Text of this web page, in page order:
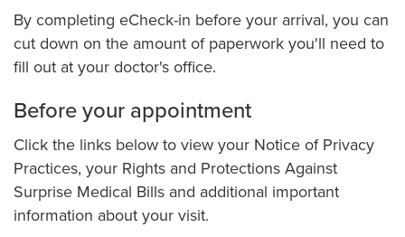
Virtually Check In to Your Appointment
My Medical Records
Nurse Connect
Outpatient Observation Status
Pet Therapy
Pre-visit Coordination, Registration & Billing
Preparing for Your Surgery
By completing eCheck-in before your arrival, you can
cut down on the amount of paperwork you'll need to
fill out at your doctor's office.
Before your appointment
Click the links below to view your Notice of Privacy
Practices, your Rights and Protections Against
Surprise Medical Bills and additional important
information about your visit.